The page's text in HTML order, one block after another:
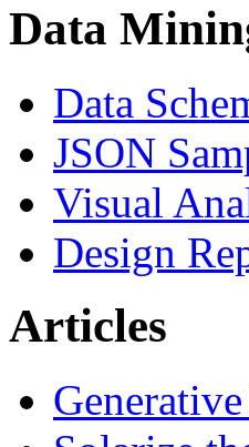
Data
Data
JSON
Visual
Design
Articles